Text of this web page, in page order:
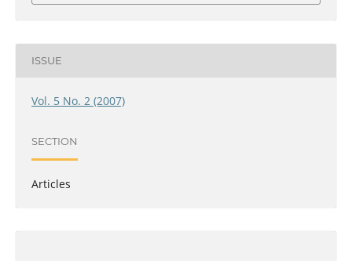
ISSUE
Vol. 5 No. 2 (2007)
SECTION
Articles